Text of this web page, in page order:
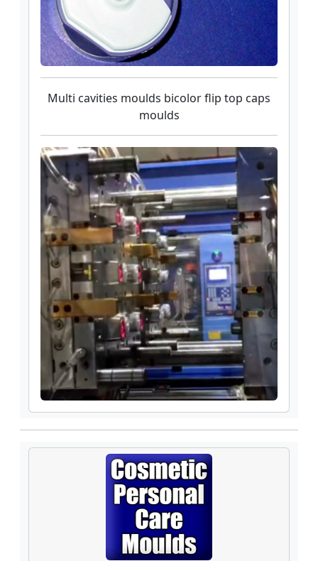
Multi cavities moulds bicolor flip top caps
moulds